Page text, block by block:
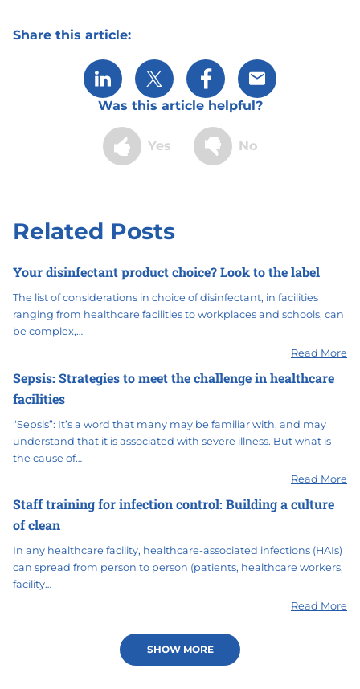
Share this article:
Share via LinkedIn
Share via XShare via Facebook
Share via Email
Was this article helpful?
Yes No
Related Posts
Your disinfectant product choice? Look to the label
The list of considerations in choice of disinfectant, in facilities
ranging from healthcare facilities to workplaces and schools, can
be complex,…
Read More
Sepsis: Strategies to meet the challenge in healthcare
facilities
“Sepsis”: It’s a word that many may be familiar with, and may
understand that it is associated with severe illness. But what is
the cause of…
Read More
Staff training for infection control: Building a culture
of clean
In any healthcare facility, healthcare-associated infections (HAIs)
can spread from person to person (patients, healthcare workers,
facility…
Read More
SHOW MORE